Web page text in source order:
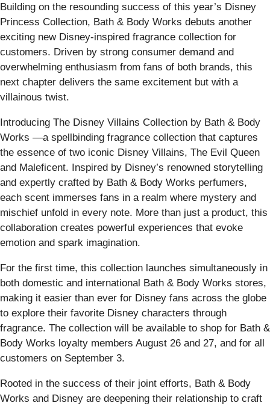
Building on the resounding success of this year’s Disney
Princess Collection, Bath & Body Works debuts another
exciting new Disney-inspired fragrance collection for
customers. Driven by strong consumer demand and
overwhelming enthusiasm from fans of both brands, this
next chapter delivers the same excitement but with a
villainous twist.
Introducing The Disney Villains Collection by Bath & Body
Works —a spellbinding fragrance collection that captures
the essence of two iconic Disney Villains, The Evil Queen
and Maleficent. Inspired by Disney’s renowned storytelling
and expertly crafted by Bath & Body Works perfumers,
each scent immerses fans in a realm where mystery and
mischief unfold in every note. More than just a product, this
collaboration creates powerful experiences that evoke
emotion and spark imagination.
For the first time, this collection launches simultaneously in
both domestic and international Bath & Body Works stores,
making it easier than ever for Disney fans across the globe
to explore their favorite Disney characters through
fragrance. The collection will be available to shop for Bath &
Body Works loyalty members August 26 and 27, and for all
customers on September 3.
Rooted in the success of their joint efforts, Bath & Body
Works and Disney are deepening their relationship to craft